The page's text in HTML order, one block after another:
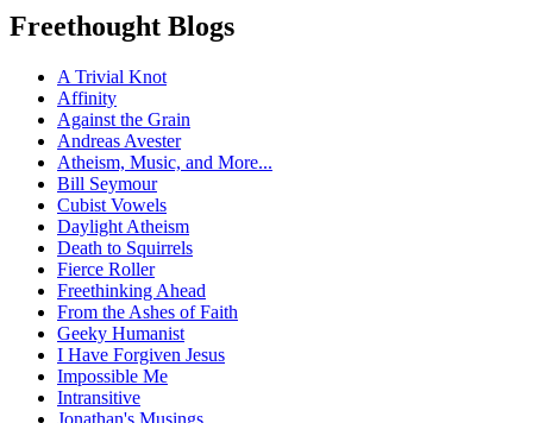
Freethought Blogs
A Trivial Knot
Affinity
Against the Grain
Andreas Avester
Atheism, Music, and More...
Bill Seymour
Cubist Vowels
Daylight Atheism
Death to Squirrels
Fierce Roller
Freethinking Ahead
From the Ashes of Faith
Geeky Humanist
I Have Forgiven Jesus
Impossible Me
Intransitive
Jonathan's Musings